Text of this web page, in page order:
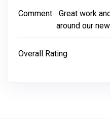
Comment: Great work
around our
Overall Rating